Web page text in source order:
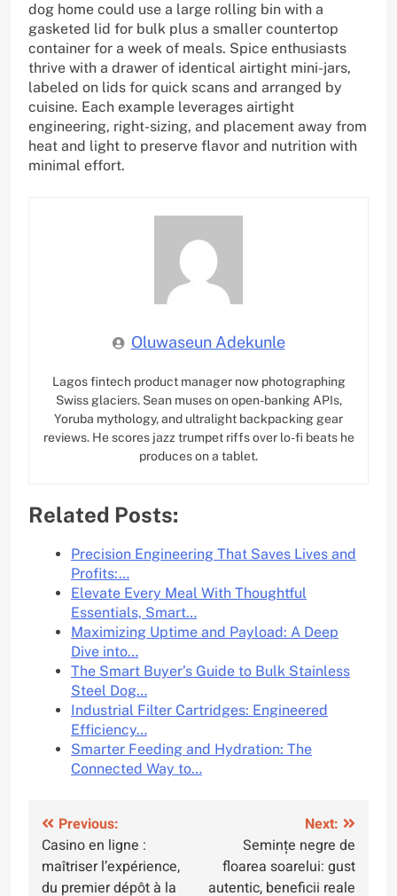
dog home could use a large rolling bin with a
gasketed lid for bulk plus a smaller countertop
container for a week of meals. Spice enthusiasts
thrive with a drawer of identical airtight mini-jars,
labeled on lids for quick scans and arranged by
cuisine. Each example leverages airtight
engineering, right-sizing, and placement away from
heat and light to preserve flavor and nutrition with
minimal effort.
Oluwaseun Adekunle
Lagos fintech product manager now photographing
Swiss glaciers. Sean muses on open-banking APIs,
Yoruba mythology, and ultralight backpacking gear
reviews. He scores jazz trumpet riffs over lo-fi beats he
produces on a tablet.
Related Posts:
Precision Engineering That Saves Lives and
Profits:…
Elevate Every Meal With Thoughtful
Essentials, Smart…
Maximizing Uptime and Payload: A Deep
Dive into…
The Smart Buyer’s Guide to Bulk Stainless
Steel Dog…
Industrial Filter Cartridges: Engineered
Efficiency…
Smarter Feeding and Hydration: The
Connected Way to…
Post
navigation
Previous:
Casino en ligne :
maîtriser l’expérience,
du premier dépôt à la
Next:
Semințe negre de
floarea soarelui: gust
autentic, beneficii reale